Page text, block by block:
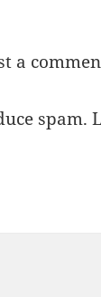
a
spam.